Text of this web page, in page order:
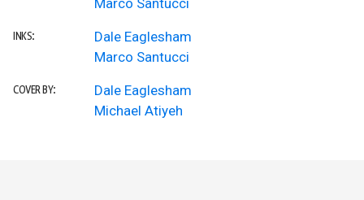
Marco Santucci
INKS:
Dale Eaglesham
Marco Santucci
COVER BY:
Dale Eaglesham
Michael Atiyeh